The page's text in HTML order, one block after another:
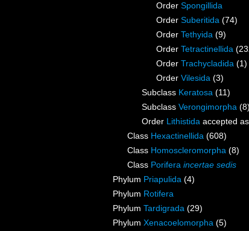
Order Spongillida
Order Suberitida (74)
Order Tethyida (9)
Order Tetractinellida
Order Trachycladida (1)
Order Vilesida (3)
Subclass Keratosa (11)
Subclass Verongimorpha (8)
Order Lithistida accepted as
Class Hexactinellida (608)
Class Homoscleromorpha (8)
Class Porifera incertae sedis
Phylum Priapulida (4)
Phylum Rotifera
Phylum Tardigrada (29)
Phylum Xenacoelomorpha (5)